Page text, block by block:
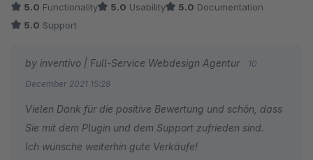
5.0 Functionality 5.0 Usability 5.0 Documentation
5.0 Support
by inventivo | Full-Service Webdesign Agentur
10
December 2021 15:28
Vielen Dank für die positive Bewertung und schön, dass
Sie mit dem Plugin und dem Support zufrieden sind.
Ich wünsche weiterhin gute Verkäufe!